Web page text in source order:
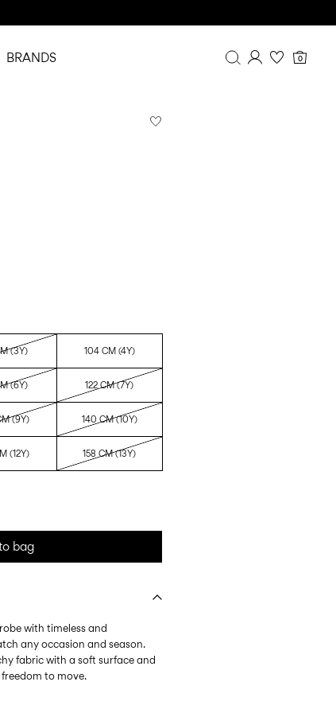
0
BRANDS
(3Y) 104 CM (4Y)
(6Y) 122 CM (7Y)
(9Y) 140 CM (10Y)
(12Y) 158 CM (13Y)
bag
with timeless and
any occasion and season.
fabric with a soft surface and
to move.